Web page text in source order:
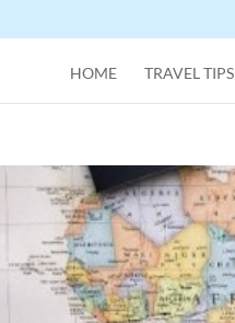
HOME TRAVEL TIPS